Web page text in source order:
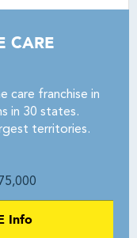
CARE
care franchise in
in 30 states.
territories.
Info